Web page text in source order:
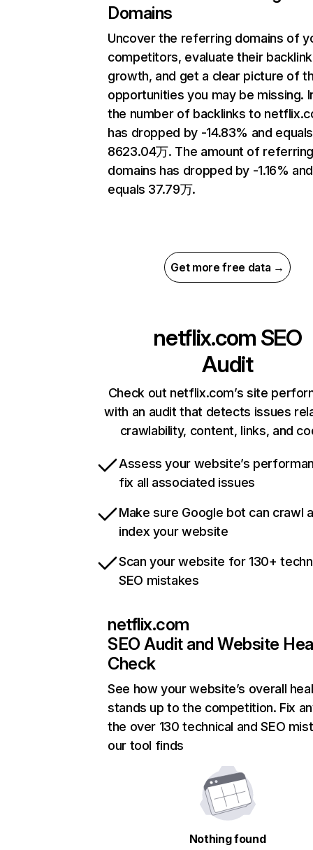
Domains
Uncover the referring domains of
competitors, evaluate their backlink
growth, and get a clear picture of
opportunities you may be missing.
the number of backlinks to
has dropped by -14.83% and equals
8623.04万. The amount of
domains has dropped by -1.16% and
equals 37.79万.
Get more free data →
netflix.com SEO
Audit
Check out netflix.com’s site
with an audit that detects issues
crawlability, content, links, and
Assess your website’s
fix all associated issues
Make sure Google bot can crawl
index your website
Scan your website for 130+
SEO mistakes
netflix.com
SEO Audit and Website
Check
See how your website’s overall
stands up to the competition. Fix
the over 130 technical and SEO
our tool finds
Nothing found